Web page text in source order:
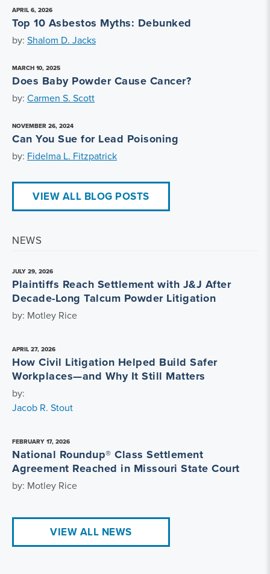
APRIL 6, 2026
Top 10 Asbestos Myths: Debunked
by: Shalom D. Jacks
MARCH 10, 2025
Does Baby Powder Cause Cancer?
by: Carmen S. Scott
NOVEMBER 26, 2024
Can You Sue for Lead Poisoning
by: Fidelma L. Fitzpatrick
VIEW ALL BLOG POSTS
NEWS
JULY 29, 2026
Plaintiffs Reach Settlement with J&J After
Decade-Long Talcum Powder Litigation
by: Motley Rice
APRIL 27, 2026
How Civil Litigation Helped Build Safer
Workplaces—and Why It Still Matters
by:
Jacob R. Stout
FEBRUARY 17, 2026
National Roundup® Class Settlement
Agreement Reached in Missouri State Court
by: Motley Rice
VIEW ALL NEWS